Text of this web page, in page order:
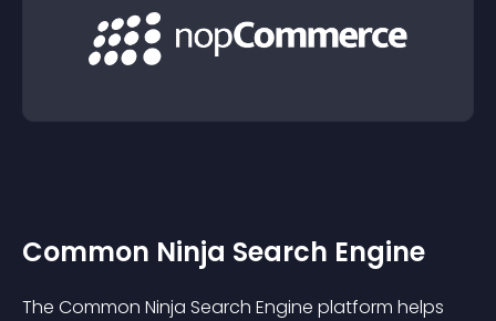
Common Ninja Search Engine
The Common Ninja Search Engine platform helps